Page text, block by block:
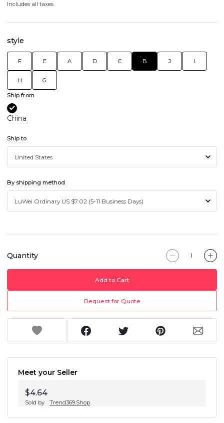
Includes all taxes
style
F E A D C B J I
H G
Ship from
China
Ship to
By shipping method
Quantity
Add to Cart
Request for Quote
Meet your Seller
$4.64
Sold by Trend369.Shop